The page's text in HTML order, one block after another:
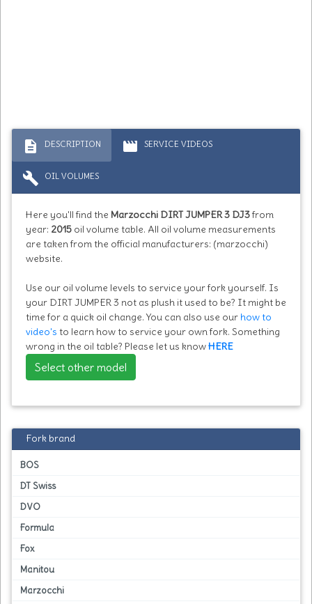
description DESCRIPTION movie SERVICE VIDEOS
build OIL VOLUMES
Here you'll find the Marzocchi DIRT JUMPER 3 DJ3from
year: 2015 oil volume table. All oil volume measurements
are taken from the official manufacturers: (marzocchi)
website.
Use our oil volume levels to service your fork yourself. Is
your DIRT JUMPER 3 not as plush it used to be? It might be
time for a quick oil change. You can also use our how to
video's to learn how to service your own fork. Something
wrong in the oil table? Please let us knowHERE
Select other model
Fork brand
BOS
DT Swiss
DVO
Formula
Fox
Manitou
Marzocchi